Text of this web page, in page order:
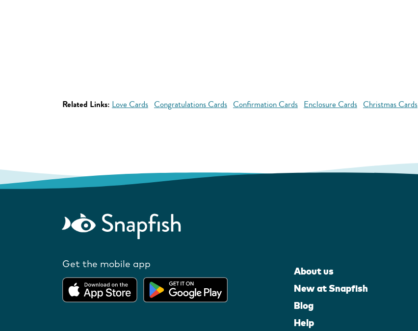
Related Links: Love Cards Congratulations Cards Confirmation Cards Enclosure Cards Christmas Cards
Get the mobile app
About us
New at Snapfish
Blog
Help